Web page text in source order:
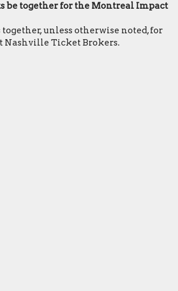
be together for the Montreal Impact
together, unless otherwise noted, for
Nashville Ticket Brokers.